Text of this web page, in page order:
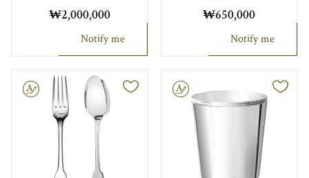
₩2,000,000
Notify me
₩650,000
Notify me
Engravable